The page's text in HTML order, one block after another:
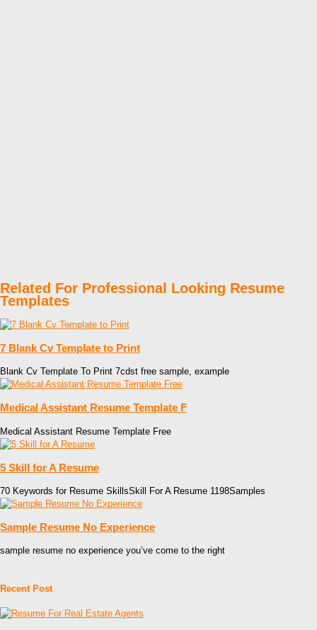
Related For Professional Looking Resume
Templates
7 Blank Cv Template to Print
Blank Cv Template To Print 7cdst free sample, example
Medical Assistant Resume Template F
Medical Assistant Resume Template Free
5 Skill for A Resume
70 Keywords for Resume SkillsSkill For A Resume 1198Samples
Sample Resume No Experience
sample resume no experience you’ve come to the right
Recent Post